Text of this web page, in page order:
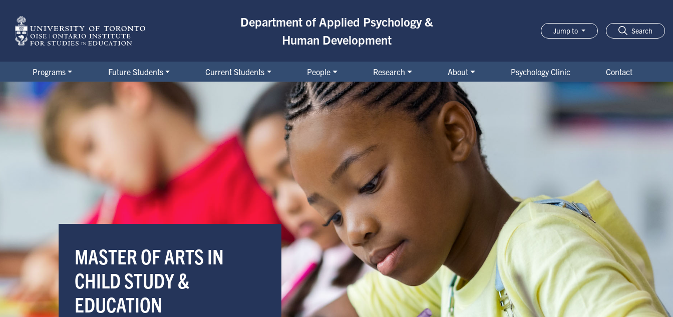
main
content
Department of Applied Psychology &
Human Development
Jump to Search
Programs Future Students Current Students People Research About Psychology Clinic Contact
Master of Arts in Child Study & Education
MASTER OF ARTS IN
CHILD STUDY &
EDUCATION